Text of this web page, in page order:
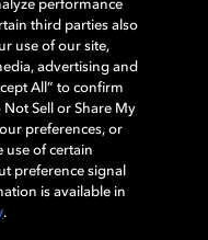
メリカ合衆国とまたはその
標または登録商標です。 そ
所有物です。 © 2025 Dolby
Disclosure Policy
performance
third parties also
use of our site,
advertising and
All” to confirm
Sell or Share My
preferences, or
use of certain
preference signal
is available in
.